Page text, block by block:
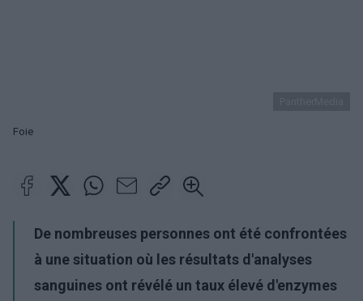
Foie
De nombreuses personnes ont été confrontées
à une situation où les résultats d'analyses
sanguines ont révélé un taux élevé d'enzymes